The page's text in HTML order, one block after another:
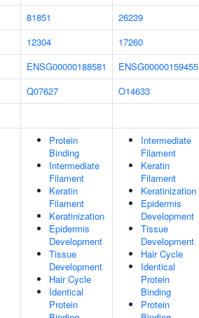
81851
26239
12304
17260
ENSG00000188581
ENSG00000159455
Q07627
O14633
Protein
Binding
Intermediate
Filament
Keratin
Filament
Keratinization
Epidermis
Development
Tissue
Development
Hair Cycle
Identical
Protein
Intermediate
Filament
Keratin
Filament
Keratinization
Epidermis
Development
Tissue
Development
Hair Cycle
Identical
Protein
Binding
Protein